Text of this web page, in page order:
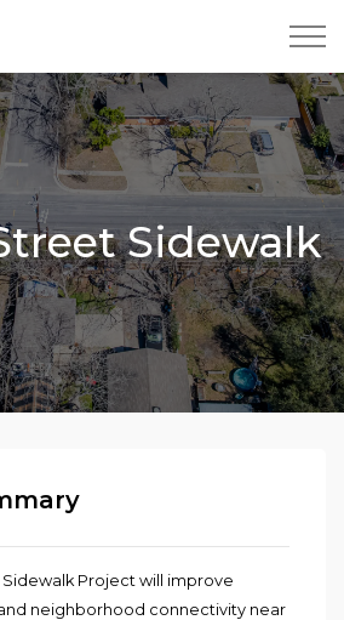
Sidewalk
Project will improve
neighborhood connectivity near